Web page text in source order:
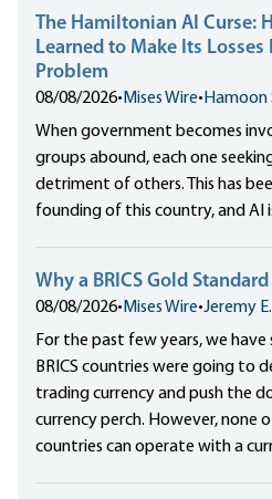
The Hamiltonian AI Curse:
Learned to Make Its Losses
Problem
08/08/2026• Mises Wire• Hamoon
When government becomes
groups abound, each one
detriment of others. This has
founding of this country, and AI
Why a BRICS Gold
08/08/2026• Mises Wire•Jeremy
For the past few years, we
BRICS countries were going to
trading currency and push the
currency perch. However, none
countries can operate with a